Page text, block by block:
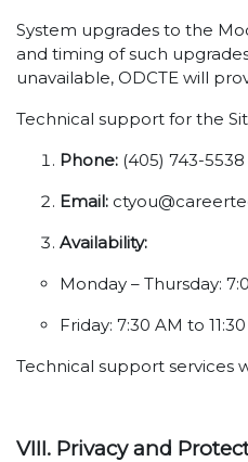
System upgrades to the
and timing of such
unavailable, ODCTE will
Technical support for the
Phone: (405) 743-5538
Email:
Availability:
Monday – Thursday:
Friday: 7:30 AM to
Technical support services
VIII. Privacy and